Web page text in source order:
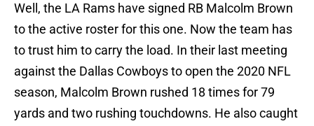
Well, the LA Rams have signed RB Malcolm Brown
to the active roster for this one. Now the team has
to trust him to carry the load. In their last meeting
against the Dallas Cowboys to open the 2020 NFL
season, Malcolm Brown rushed 18 times for 79
yards and two rushing touchdowns. He also caught